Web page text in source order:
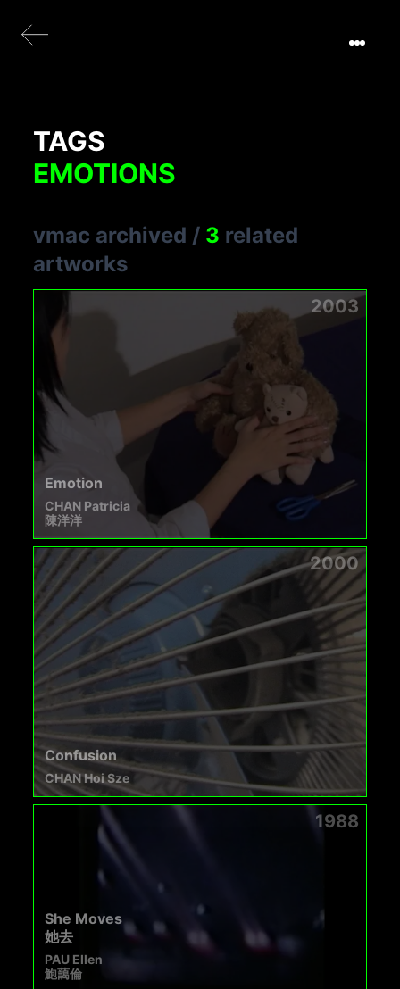
TAGS
EMOTIONS
vmac archived / 3 related
artworks
2003
Emotion
CHAN Patricia
陳洋洋
2000
Confusion
CHAN Hoi Sze
1988
She Moves
她去
PAU Ellen
鮑藹倫